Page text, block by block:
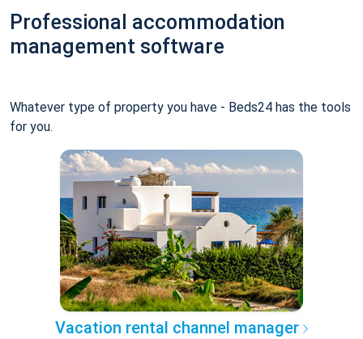
Professional accommodation
management software
Whatever type of property you have - Beds24 has the tools
for you.
Vacation rental channel manager